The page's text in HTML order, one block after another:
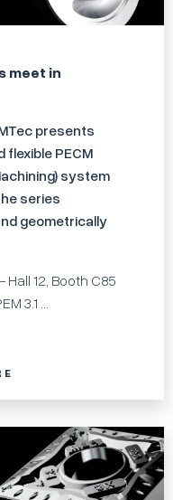
meet in
presents
flexible PECM
system
series
geometrically
Hall 12, Booth C85
3.1 ...